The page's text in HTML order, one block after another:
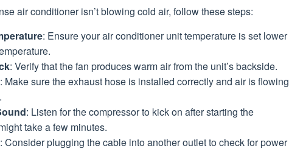
air conditioner isn’t blowing cold air, follow these steps:
: Ensure your air conditioner unit temperature is set lower
: Verify that the fan produces warm air from the unit’s backside.
: Make sure the exhaust hose is installed correctly and air is flowing
: Listen for the compressor to kick on after starting the
take a few minutes.
: Consider plugging the cable into another outlet to check for power